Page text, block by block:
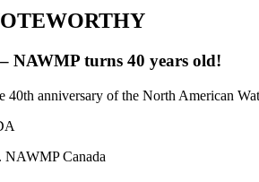
NAWMP turns 40 years old!
40th anniversary of the North American
Canada